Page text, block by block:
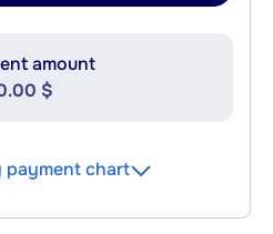
amount
$
payment chart